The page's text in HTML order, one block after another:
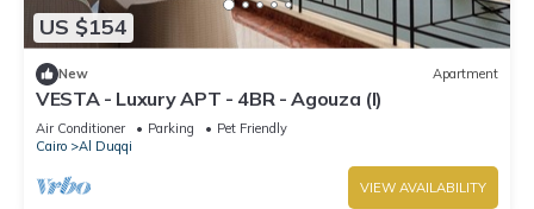
US $154
New Apartment
VESTA - Luxury APT - 4BR - Agouza (I)
Air Conditioner Parking
Pet Friendly
Cairo
Al Duqqi
VIEW AVAILABILITY